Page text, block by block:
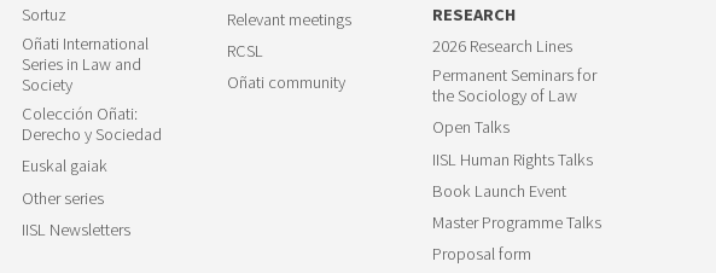
Sortuz
Oñati International
Series in Law and
Society
Colección Oñati:
Derecho y Sociedad
Euskal gaiak
Other series
IISL Newsletters
Relevant meetings
RCSL
Oñati community
RESEARCH
2026 Research Lines
Permanent Seminars for
the Sociology of Law
Open Talks
IISL Human Rights Talks
Book Launch Event
Master Programme Talks
Proposal form